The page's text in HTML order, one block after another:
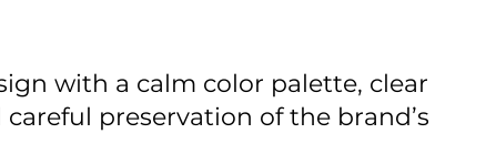
with a calm color palette, clear
preservation of the brand’s